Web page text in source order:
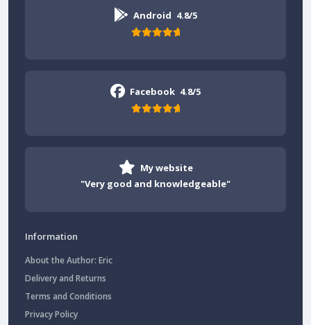
Android 4.8/5
Facebook 4.8/5
My website
"Very good and knowledgeable"
Information
About the Author: Eric
Delivery and Returns
Terms and Conditions
Privacy Policy